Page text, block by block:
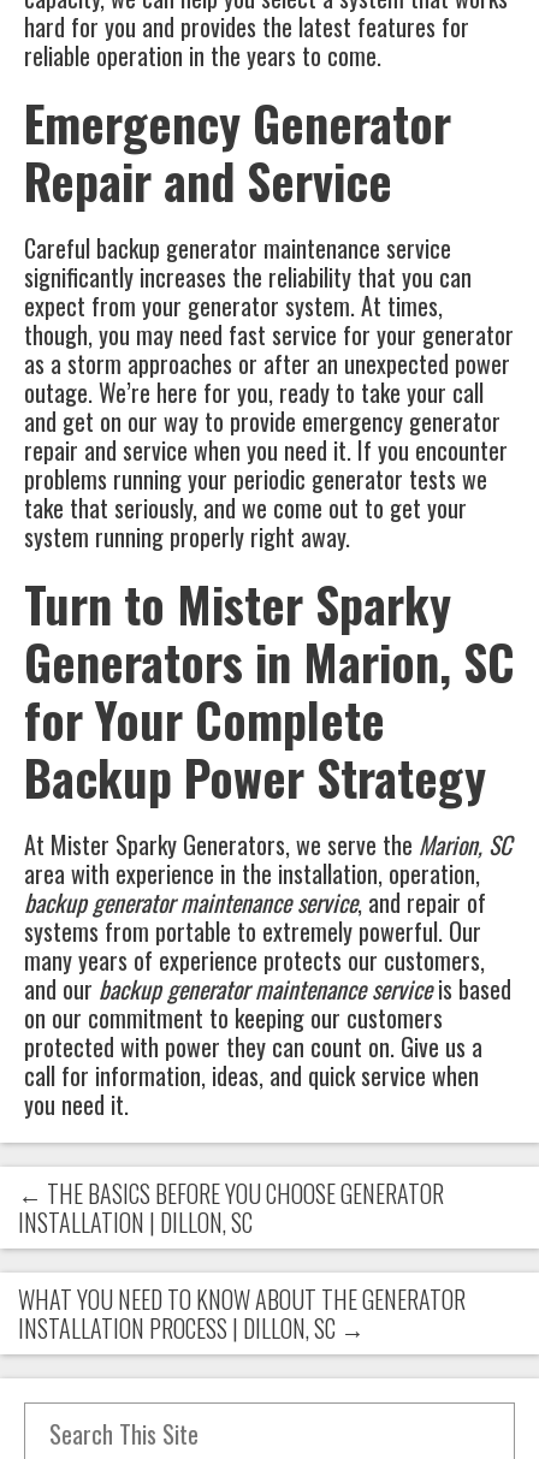
hard for you and provides the latest features for
reliable operation in the years to come.
Emergency Generator
Repair and Service
Careful backup generator maintenance service
significantly increases the reliability that you can
expect from your generator system. At times,
though, you may need fast service for your generator
as a storm approaches or after an unexpected power
outage. We’re here for you, ready to take your call
and get on our way to provide emergency generator
repair and service when you need it. If you encounter
problems running your periodic generator tests we
take that seriously, and we come out to get your
system running properly right away.
Turn to Mister Sparky
Generators in Marion, SC
for Your Complete
Backup Power Strategy
At Mister Sparky Generators, we serve the Marion, SC
area with experience in the installation, operation,
backup generator maintenance service, and repair of
systems from portable to extremely powerful. Our
many years of experience protects our customers,
and our backup generator maintenance serviceis based
on our commitment to keeping our customers
protected with power they can count on. Give us a
call for information, ideas, and quick service when
you need it.
← THE BASICS BEFORE YOU CHOOSE GENERATOR
INSTALLATION | DILLON, SC
WHAT YOU NEED TO KNOW ABOUT THE GENERATOR
INSTALLATION PROCESS | DILLON, SC →
Search for: